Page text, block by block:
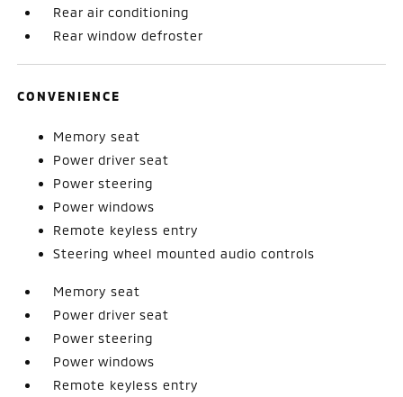
Rear air conditioning
Rear window defroster
CONVENIENCE
Memory seat
Power driver seat
Power steering
Power windows
Remote keyless entry
Steering wheel mounted audio controls
Memory seat
Power driver seat
Power steering
Power windows
Remote keyless entry